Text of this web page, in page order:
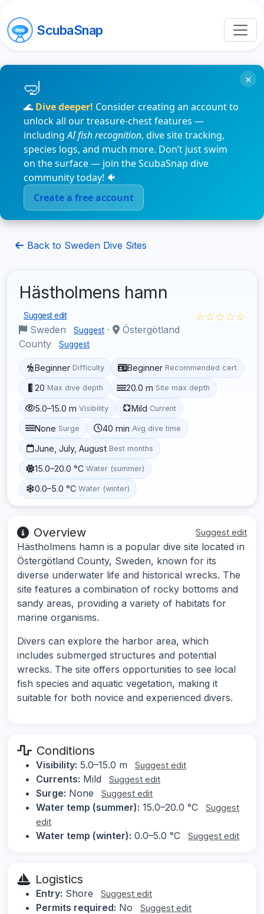
ScubaSnap
🌊 Dive deeper! Consider creating an account to
unlock all our treasure-chest features —
includingAI fish recognition, dive site tracking,
species logs, and much more. Don’t just swim
on the surface — join the ScubaSnap dive
community today! 🐠
Create a free account
×
Back to Sweden Dive Sites
Hästholmens hamn
Suggest edit
Sweden Suggest ·
Östergötland
County
Suggest
☆☆☆☆☆
Beginner Difficulty Beginner Recommended cert
20 Max dive depth 20.0 m Site max depth
5.0–15.0 m Visibility Mild Current
None Surge 40 min Avg dive time
June, July, August Best months
15.0–20.0 °C Water (summer)
0.0–5.0 °C Water (winter)
Overview Suggest edit
Hästholmens hamn is a popular dive site located in
Östergötland County, Sweden, known for its
diverse underwater life and historical wrecks. The
site features a combination of rocky bottoms and
sandy areas, providing a variety of habitats for
marine organisms.
Divers can explore the harbor area, which
includes submerged structures and potential
wrecks. The site offers opportunities to see local
fish species and aquatic vegetation, making it
suitable for both novice and experienced divers.
Conditions
Visibility: 5.0–15.0 m Suggest edit
Currents: Mild Suggest edit
Surge: None Suggest edit
Water temp (summer): 15.0–20.0 °C
Suggest
edit
Water temp (winter): 0.0–5.0 °C Suggest edit
Logistics
Entry: Shore Suggest edit
Permits required: No Suggest edit